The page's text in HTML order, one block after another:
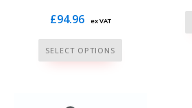
£94.96 ex VAT
SELECT OPTIONS
This
product